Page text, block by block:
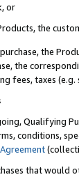
or
the
the
the
fees, taxes (e.g.
Qualifying
conditions,
Agreement
that would